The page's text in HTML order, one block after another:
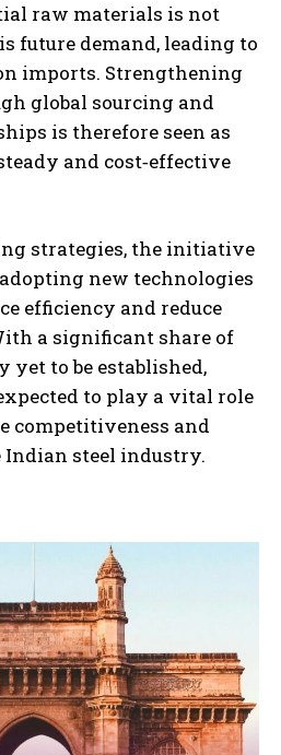
raw materials is not
future demand, leading to
imports. Strengthening
global sourcing and
is therefore seen as
and cost‑effective
strategies, the initiative
new technologies
efficiency and reduce
a significant share of
yet to be established,
to play a vital role
competitiveness and
steel industry.